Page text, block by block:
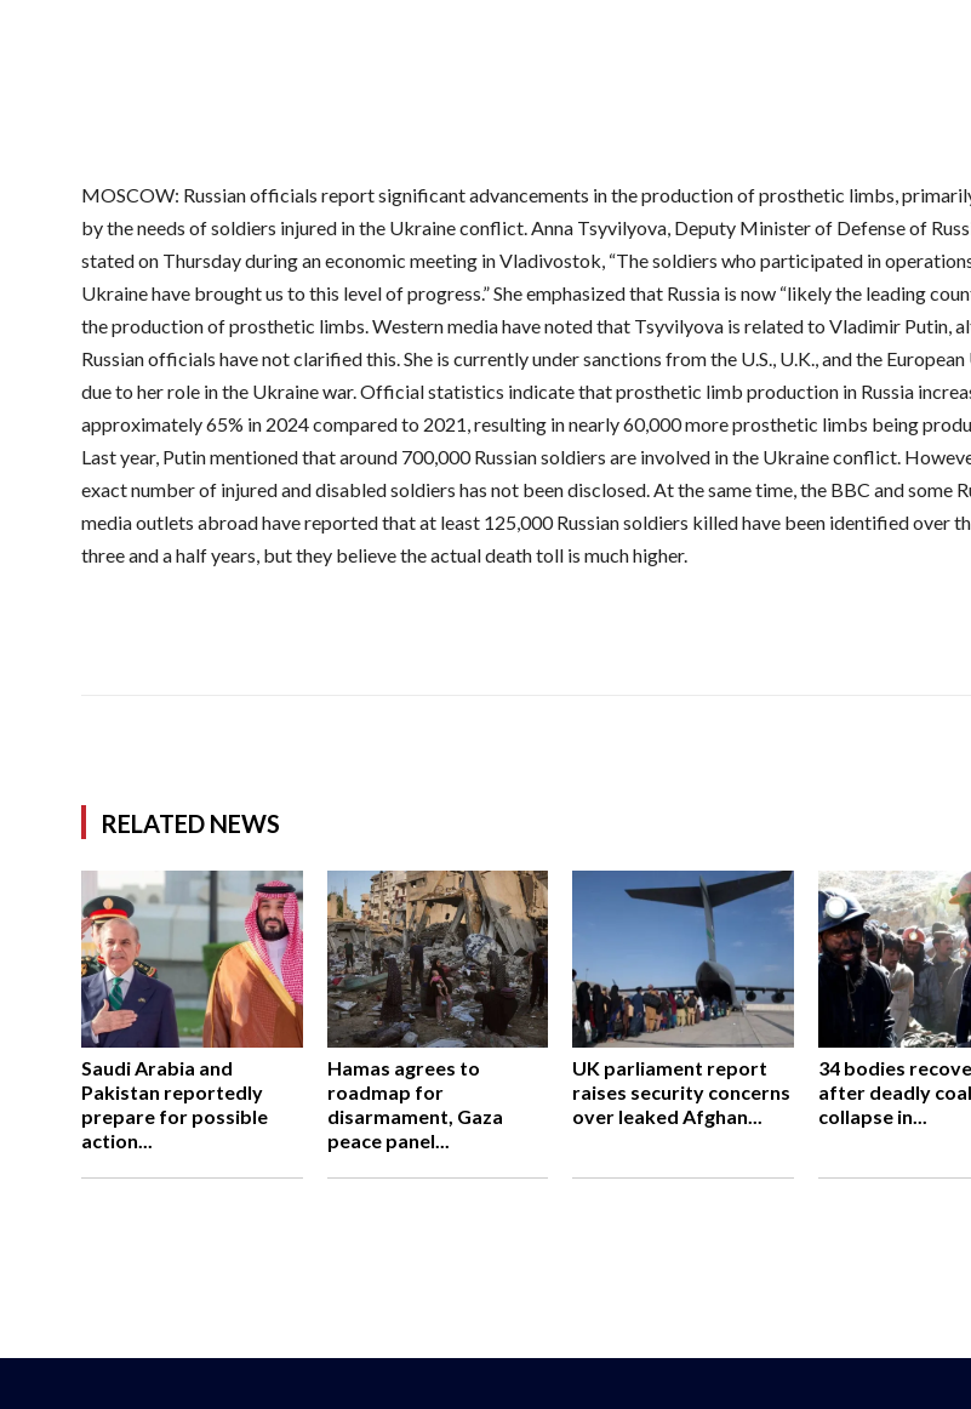
MOSCOW: Russian officials report significant advancements in the production of prosthetic limbs,
by the needs of soldiers injured in the Ukraine conflict. Anna Tsyvilyova, Deputy Minister of Defense of
stated on Thursday during an economic meeting in Vladivostok, “The soldiers who participated in
Ukraine have brought us to this level of progress.” She emphasized that Russia is now “likely the leading
the production of prosthetic limbs. Western media have noted that Tsyvilyova is related to Vladimir Putin,
Russian officials have not clarified this. She is currently under sanctions from the U.S., U.K., and the European
due to her role in the Ukraine war. Official statistics indicate that prosthetic limb production in Russia
approximately 65% in 2024 compared to 2021, resulting in nearly 60,000 more prosthetic limbs being
Last year, Putin mentioned that around 700,000 Russian soldiers are involved in the Ukraine conflict.
exact number of injured and disabled soldiers has not been disclosed. At the same time, the BBC and some
media outlets abroad have reported that at least 125,000 Russian soldiers killed have been identified over
three and a half years, but they believe the actual death toll is much higher.
RELATED NEWS
Saudi Arabia and
Pakistan reportedly
prepare for possible
action...
Hamas agrees to
roadmap for
disarmament, Gaza
peace panel...
UK parliament report
raises security concerns
over leaked Afghan...
34 bodies
after deadly
collapse in...